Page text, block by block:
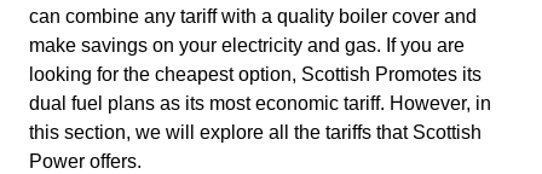
can combine any tariff with a quality boiler cover and
make savings on your electricity and gas. If you are
looking for the cheapest option, Scottish Promotes its
dual fuel plans as its most economic tariff. However, in
this section, we will explore all the tariffs that Scottish
Power offers.